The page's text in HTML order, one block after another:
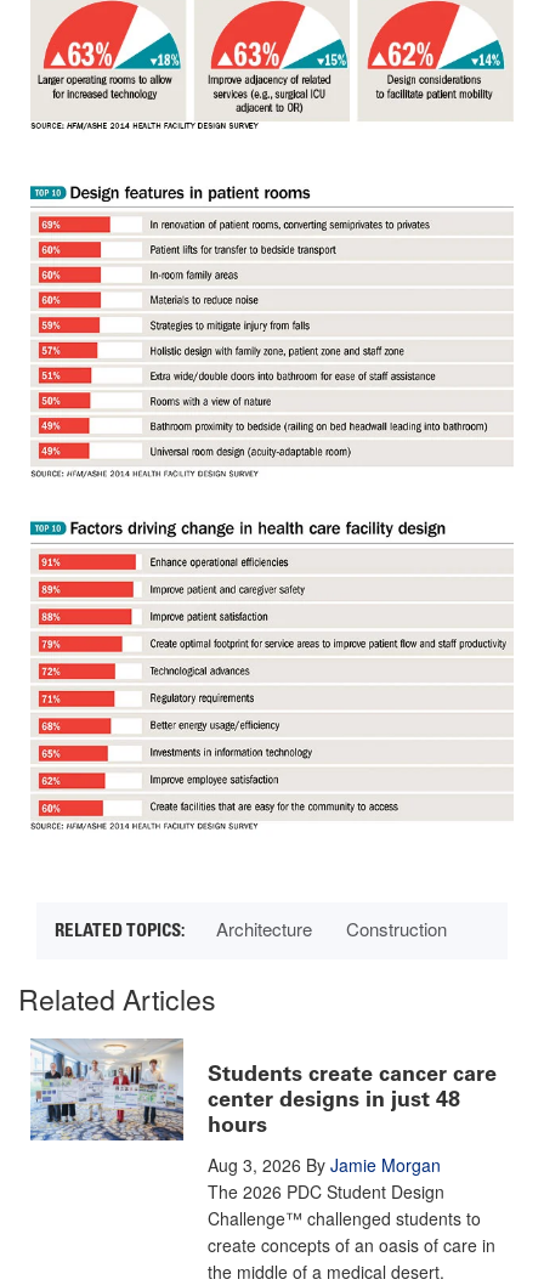
Architecture Construction
Related Articles
Students create cancer care
center designs in just 48
hours
Aug 3, 2026 By Jamie Morgan
The 2026 PDC Student Design
Challenge™ challenged students to
create concepts of an oasis of care in
the middle of a medical desert.